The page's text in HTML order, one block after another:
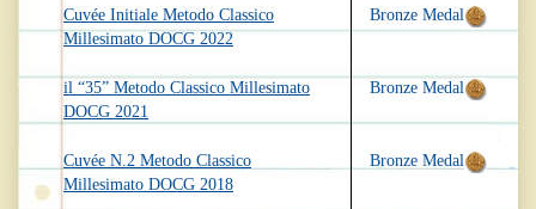
Cuvée Initiale Metodo Classico
Millesimato DOCG 2022
il “35” Metodo Classico Millesimato
DOCG 2021
Cuvée N.2 Metodo Classico
Millesimato DOCG 2018
Bronze Medal
Bronze Medal
Bronze Medal